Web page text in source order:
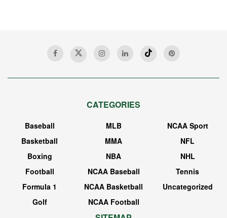
CATEGORIES
Baseball
Basketball
Boxing
Football
Formula 1
Golf
MLB
MMA
NBA
NCAA Baseball
NCAA Basketball
NCAA Football
NCAA Sport
NFL
NHL
Tennis
Uncategorized